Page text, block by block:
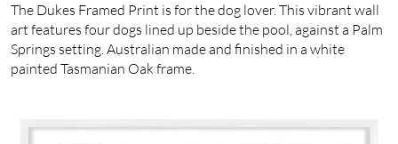
The Dukes Framed Print is for the dog lover. This vibrant wall
art features four dogs lined up beside the pool, against a Palm
Springs setting. Australian made and finished in a white
painted Tasmanian Oak frame.